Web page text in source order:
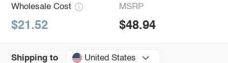
Wholesale Cost
$21.52
MSRP
$48.94
Shipping to United States